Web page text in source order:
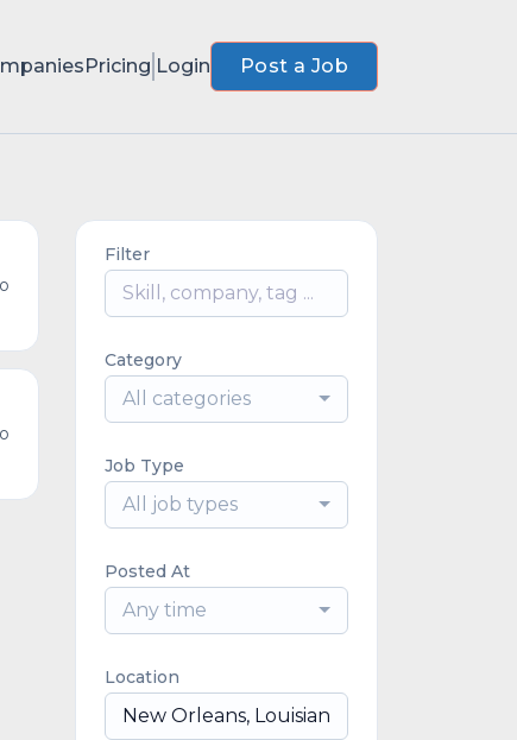
Pricing Login Post a Job
Filter
Category
All categories
Job Type
All job types
Posted At
Any time
Location